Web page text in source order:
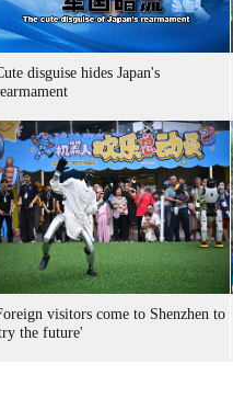
disguise hides Japan's
visitors come to Shenzhen to
the future'